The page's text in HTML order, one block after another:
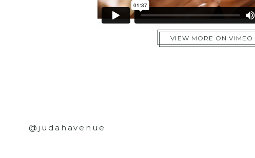
VIEW MORE ON VIMEO
@judahavenue